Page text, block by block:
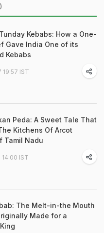
Kebabs: How a One-
Gave India One of its
Kebabs
19:57 IST
Peda: A Sweet Tale That
Kitchens Of Arcot
Tamil Nadu
14:00 IST
The Melt-in-the Mouth
Made for a